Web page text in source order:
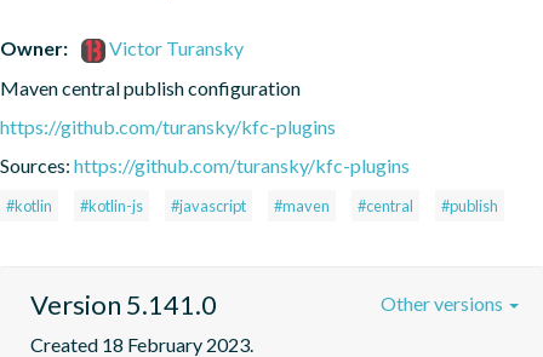
Owner:
Victor Turansky
Maven central publish configuration
https://github.com/turansky/kfc-plugins
Sources: https://github.com/turansky/kfc-plugins
#kotlin #kotlin-js #javascript #maven #central #publish
Version 5.141.0
Created 18 February 2023.
Other versions